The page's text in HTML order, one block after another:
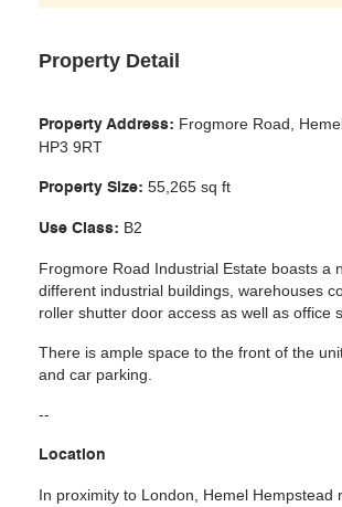
Property Detail
Property Address: Frogmore Road,
HP3 9RT
Property Size: 55,265 sq ft
Use Class: B2
Frogmore Road Industrial Estate boasts a
different industrial buildings, warehouses
roller shutter door access as well as office
There is ample space to the front of the
and car parking.
--
Location
In proximity to London, Hemel Hempstead